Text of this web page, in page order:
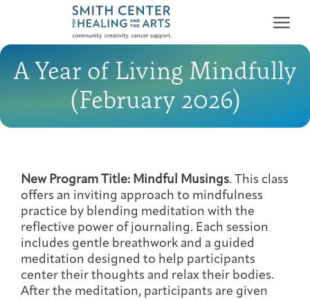
First-time Guest
Cancer Patients &
Survivors
Programs & Support
Full Program Calendar
Classes & Workshops
Resources
About
What to Expect
Blog
About the Gallery
Past Exhibitions
Ways to Give
Donate Now
A Year of Living Mindfully
(February 2026)
New Program Title: Mindful Musings. This class
offers an inviting approach to mindfulness
practice by blending meditation with the
reflective power of journaling. Each session
includes gentle breathwork and a guided
meditation designed to help participants
center their thoughts and relax their bodies.
After the meditation, participants are given